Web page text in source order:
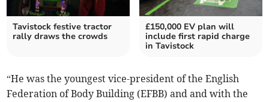
Tavistock festive tractor
rally draws the crowds
£150,000 EV plan will
include first rapid charge
in Tavistock
“He was the youngest vice-president of the English
Federation of Body Building (EFBB) and and with the